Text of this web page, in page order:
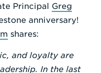
Principal Greg
anniversary!
shares:
and loyalty are
In the last